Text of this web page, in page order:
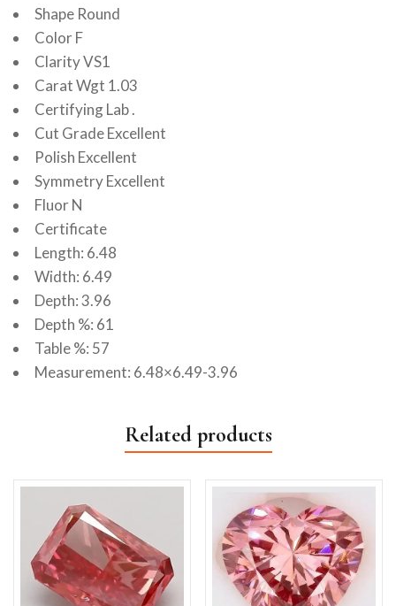
Shape Round
Color F
Clarity VS1
Carat Wgt 1.03
Certifying Lab .
Cut Grade Excellent
Polish Excellent
Symmetry Excellent
Fluor N
Certificate
Length: 6.48
Width: 6.49
Depth: 3.96
Depth %: 61
Table %: 57
Measurement: 6.48×6.49-3.96
Related products